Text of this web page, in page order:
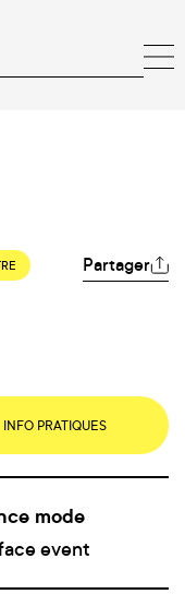
Partager
INFO PRATIQUES
mode
event